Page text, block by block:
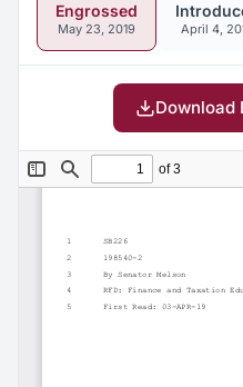
Engrossed
May 23, 2019 April 4,
Download